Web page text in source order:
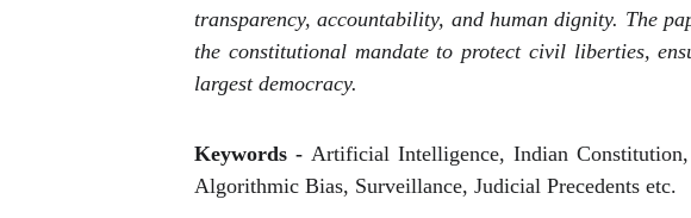
transparency, accountability, and human dignity. The
the constitutional mandate to protect civil liberties,
largest democracy.
Keywords -Artificial Intelligence, Indian
Algorithmic Bias, Surveillance, Judicial Precedents etc.